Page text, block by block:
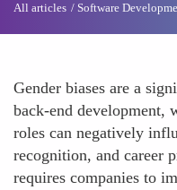
All articles Software
Gender biases are a
back-end development,
roles can negatively
recognition, and career
requires companies to